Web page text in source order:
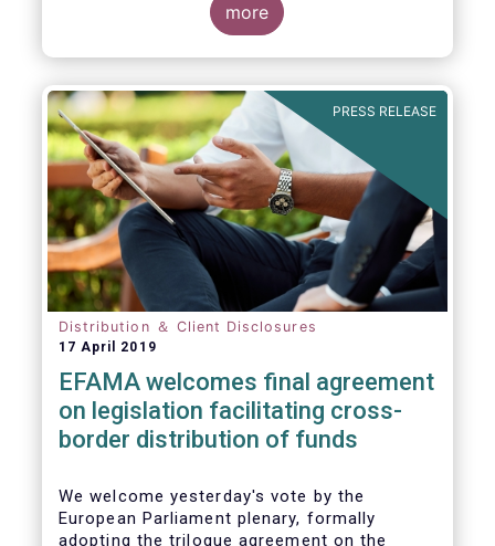
more
PRESS RELEASE
Distribution ＆ Client Disclosures
17 April 2019
EFAMA welcomes final agreement
on legislation facilitating cross-
border distribution of funds
We welcome yesterday's vote by the
European Parliament plenary, formally
adopting the trilogue agreement on the